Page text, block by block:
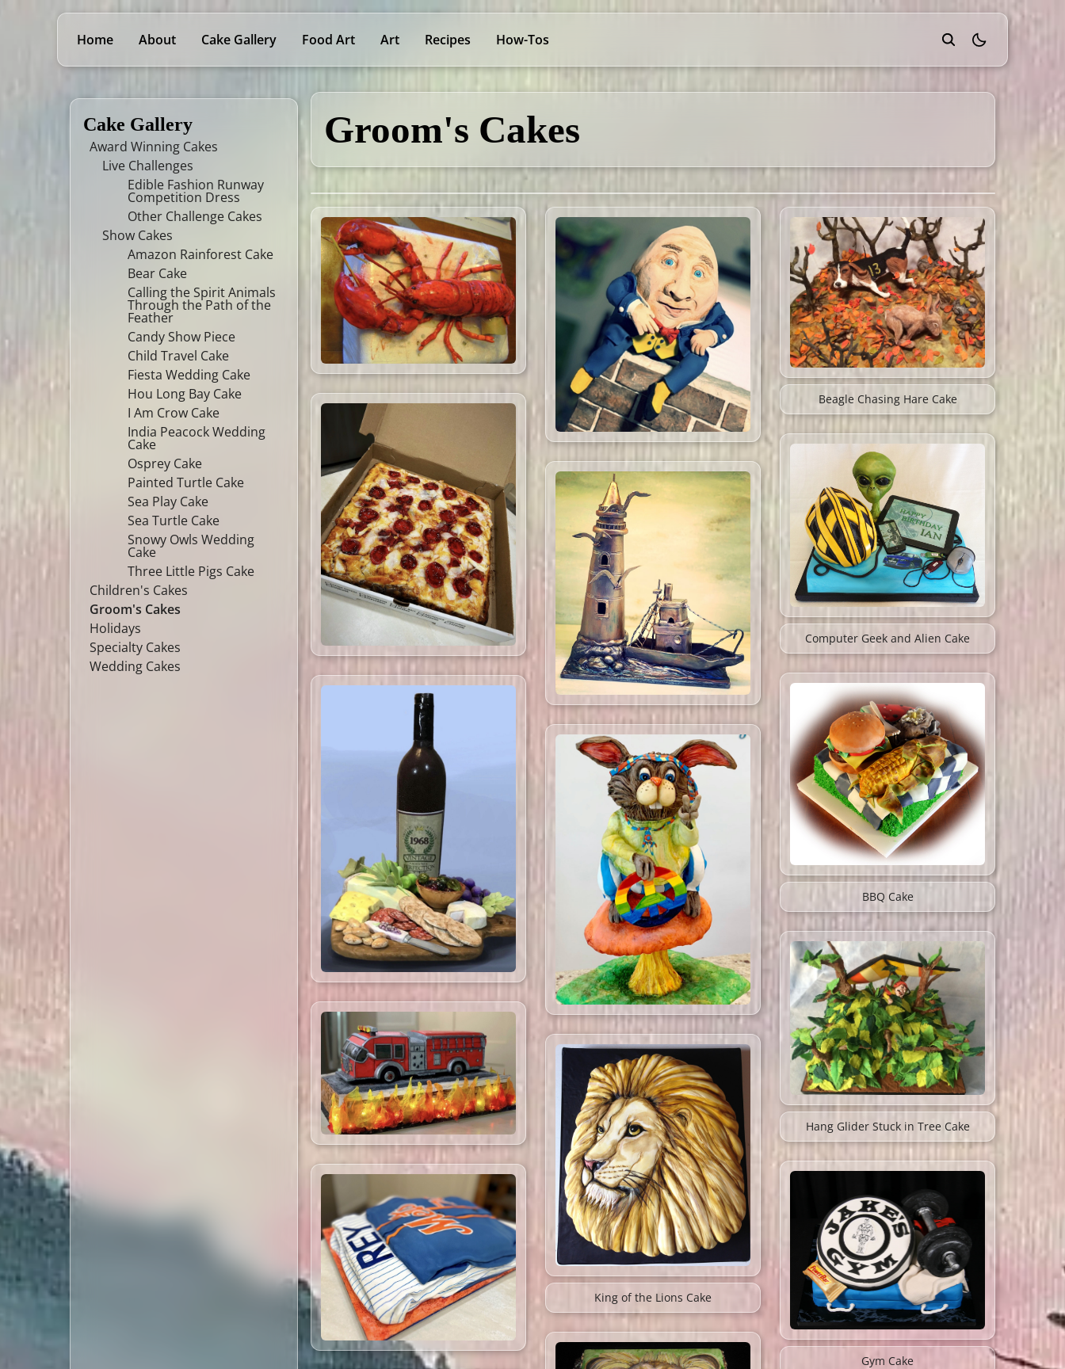
Home About Cake Gallery Food Art Art Recipes How-Tos theme switcher
Cake Gallery
Award Winning Cakes
Live Challenges
Edible Fashion Runway
Competition Dress
Other Challenge Cakes
Show Cakes
Amazon Rainforest Cake
Bear Cake
Calling the Spirit Animals
Through the Path of the
Feather
Candy Show Piece
Child Travel Cake
Fiesta Wedding Cake
Hou Long Bay Cake
I Am Crow Cake
India Peacock Wedding
Cake
Osprey Cake
Painted Turtle Cake
Sea Play Cake
Sea Turtle Cake
Snowy Owls Wedding
Cake
Three Little Pigs Cake
Children's Cakes
Groom's Cakes
Holidays
Specialty Cakes
Wedding Cakes
Groom's Cakes
King of the Lions Cake
Beagle Chasing Hare Cake
Computer Geek and Alien Cake
BBQ Cake
Hang Glider Stuck in Tree Cake
Gym Cake